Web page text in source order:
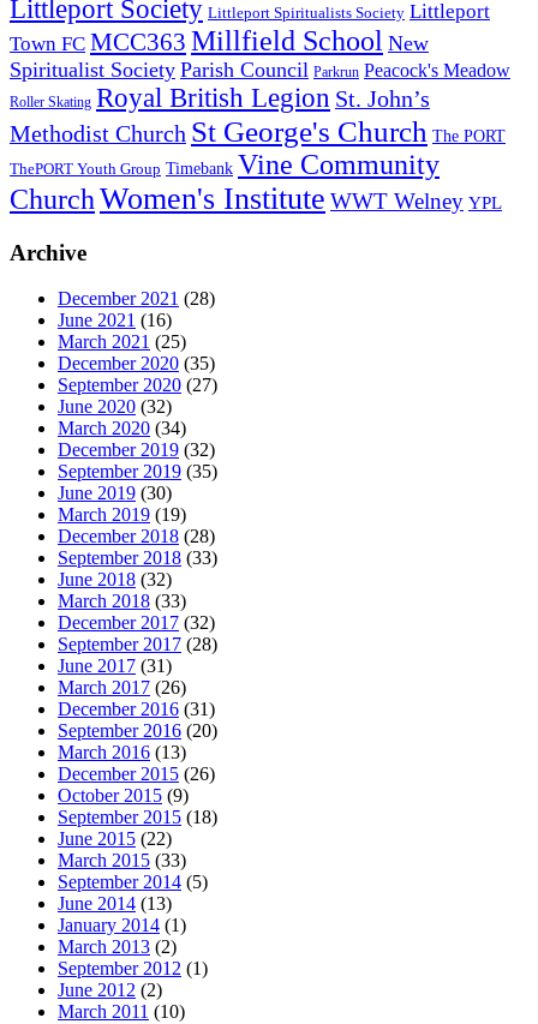
Littleport Society Littleport Spiritualists Society Littleport
Town FC MCC363 Millfield School New
Spiritualist Society Parish Council Parkrun Peacock's Meadow
Roller Skating Royal British Legion St. John’s
Methodist Church St George's Church The PORT
ThePORT Youth Group Timebank Vine Community
ChurchWomen's Institute WWT Welney YPL
Archive
December 2021 (28)
June 2021 (16)
March 2021 (25)
December 2020 (35)
September 2020 (27)
June 2020 (32)
March 2020 (34)
December 2019 (32)
September 2019 (35)
June 2019 (30)
March 2019 (19)
December 2018 (28)
September 2018 (33)
June 2018 (32)
March 2018 (33)
December 2017 (32)
September 2017 (28)
June 2017 (31)
March 2017 (26)
December 2016 (31)
September 2016 (20)
March 2016 (13)
December 2015 (26)
October 2015 (9)
September 2015 (18)
June 2015 (22)
March 2015 (33)
September 2014 (5)
June 2014 (13)
January 2014 (1)
March 2013 (2)
September 2012 (1)
June 2012 (2)
March 2011 (10)